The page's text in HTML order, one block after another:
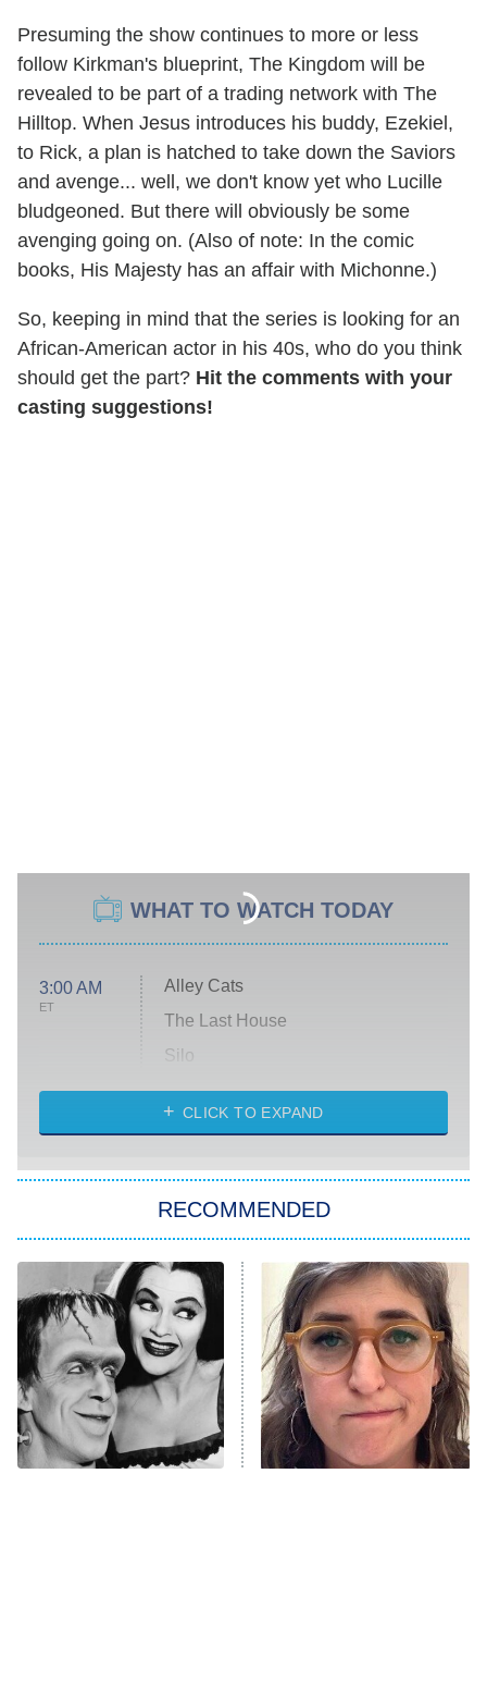
Presuming the show continues to more or less
follow Kirkman's blueprint, The Kingdom will be
revealed to be part of a trading network with The
Hilltop. When Jesus introduces his buddy, Ezekiel,
to Rick, a plan is hatched to take down the Saviors
and avenge... well, we don't know yet who Lucille
bludgeoned. But there will obviously be some
avenging going on. (Also of note: In the comic
books, His Majesty has an affair with Michonne.)
So, keeping in mind that the series is looking for an
African-American actor in his 40s, who do you think
should get the part? Hit the comments with your
casting suggestions!
WHAT TO WATCH TODAY
3:00 AM
ET
Alley Cats
The Last House
Silo
The Strangers: Chapter 2
Power Book III: Raising Kanan
The Secret Lives of Suburban
Housewives
9:00 PM
Fightland
Life, Larry, and the Pursuit of
Unhappiness
CLICK TO EXPAND
RECOMMENDED